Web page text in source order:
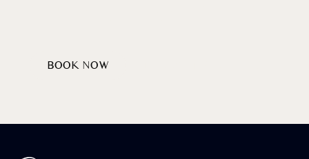
BOOK NOW